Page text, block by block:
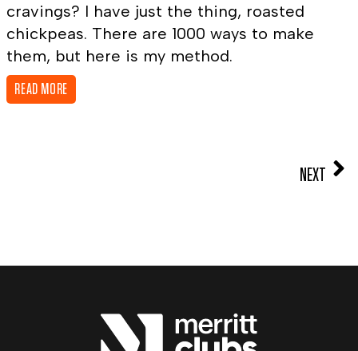
cravings? I have just the thing, roasted
chickpeas. There are 1000 ways to make
them, but here is my method.
READ MORE
NEXT